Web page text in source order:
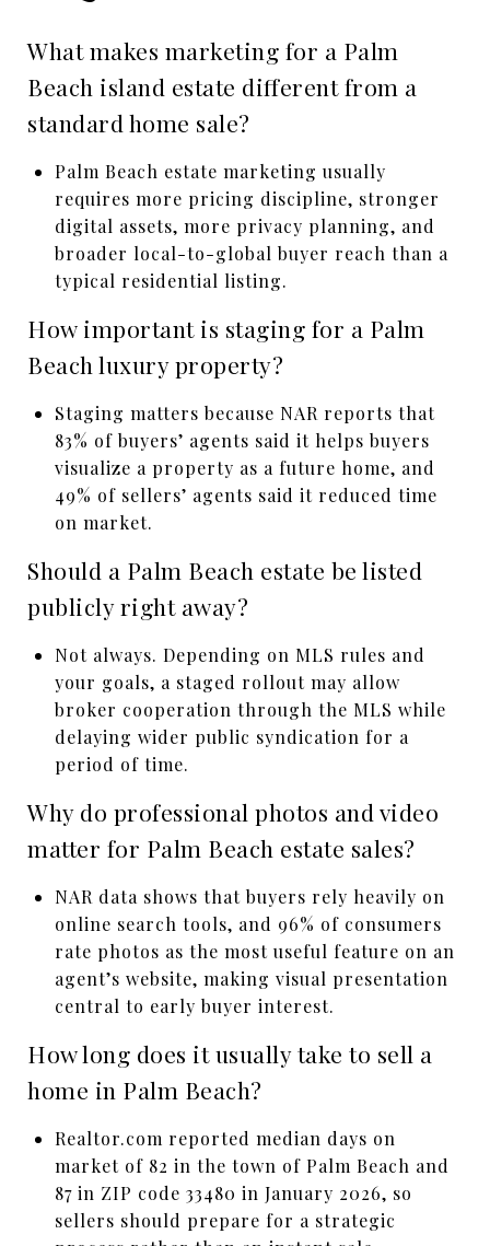
What makes marketing for a Palm
Beach island estate different from a
standard home sale?
Palm Beach estate marketing usually
requires more pricing discipline, stronger
digital assets, more privacy planning, and
broader local-to-global buyer reach than a
typical residential listing.
How important is staging for a Palm
Beach luxury property?
Staging matters because NAR reports that
83% of buyers’ agents said it helps buyers
visualize a property as a future home, and
49% of sellers’ agents said it reduced time
on market.
Should a Palm Beach estate be listed
publicly right away?
Not always. Depending on MLS rules and
your goals, a staged rollout may allow
broker cooperation through the MLS while
delaying wider public syndication for a
period of time.
Why do professional photos and video
matter for Palm Beach estate sales?
NAR data shows that buyers rely heavily on
online search tools, and 96% of consumers
rate photos as the most useful feature on an
agent’s website, making visual presentation
central to early buyer interest.
How long does it usually take to sell a
home in Palm Beach?
Realtor.com reported median days on
market of 82 in the town of Palm Beach and
87 in ZIP code 33480 in January 2026, so
sellers should prepare for a strategic